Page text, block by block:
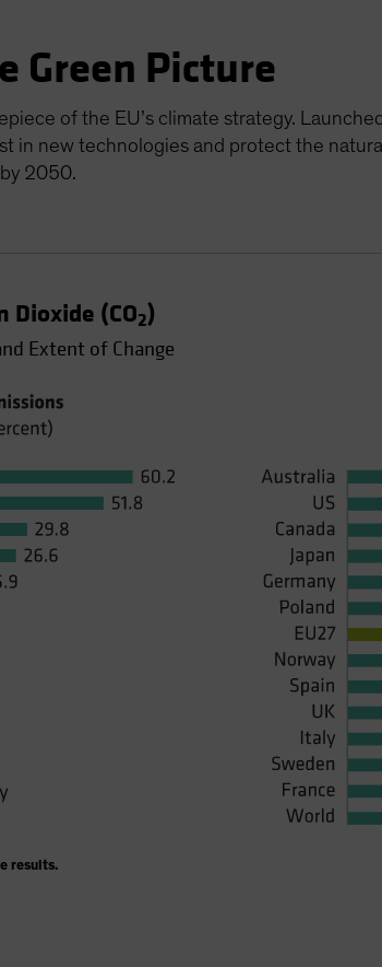
Green Picture
of the EU’s climate strategy.
in new technologies and protect the
2050.
Dioxide (CO2)
Extent of Change
results.